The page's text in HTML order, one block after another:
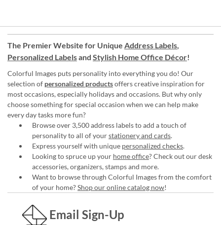
The Premier Website for Unique Address Labels,
Personalized Labelsand Stylish Home Office Décor!
Colorful Images puts personality into everything you do! Our
selection of personalized productsoffers creative inspiration for
most occasions, especially holidays and occasions. But why only
choose something for special occasion when we can help make
every day tasks more fun?
Browse over 3,500 address labels to add a touch of
personality to all of yourstationery and cards.
Express yourself with unique personalized checks.
Looking to spruce up your home office? Check out our desk
accessories, organizers, stamps and more.
Want to browse through Colorful Images from the comfort
of your home?Shop our online catalog now!
Email Sign-Up